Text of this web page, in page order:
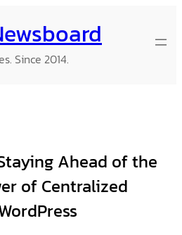
Since 2014.
Ahead of the
of Centralized